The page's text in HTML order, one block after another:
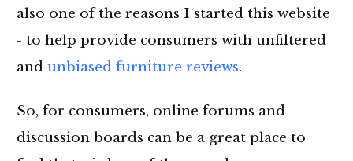
also one of the reasons I started this website
- to help provide consumers with unfiltered
and unbiased furniture reviews.
So, for consumers, online forums and
discussion boards can be a great place to